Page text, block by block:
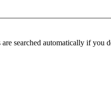
searched automatically if you